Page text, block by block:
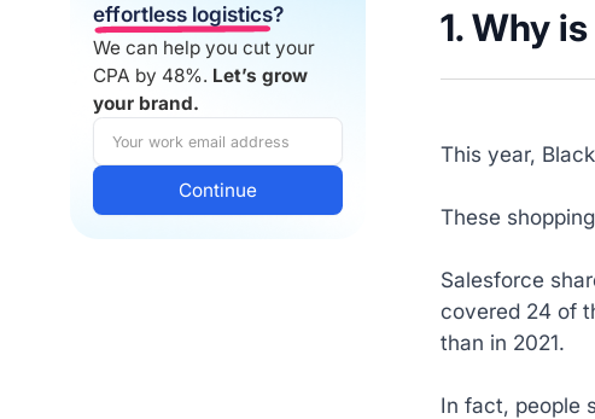
effortless logistics?
We can help you cut your
CPA by 48%. Let’s grow
your brand.
1.Why
This year,
These
Salesforce
covered 24 of
than in 2021.
In fact, people